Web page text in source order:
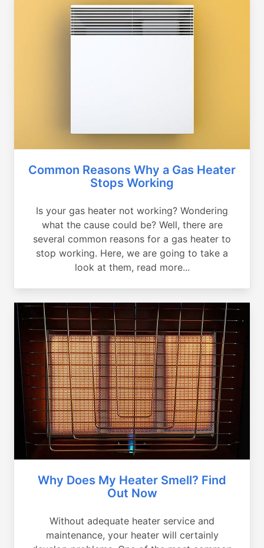
Common Reasons Why a Gas Heater
Stops Working
Is your gas heater not working? Wondering
what the cause could be? Well, there are
several common reasons for a gas heater to
stop working. Here, we are going to take a
look at them, read more...
Why Does My Heater Smell? Find
Out Now
Without adequate heater service and
maintenance, your heater will certainly